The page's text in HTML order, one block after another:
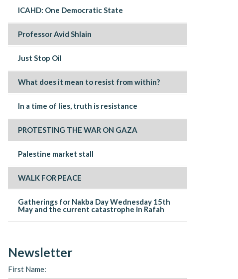
ICAHD: One Democratic State
Professor Avid Shlain
Just Stop Oil
What does it mean to resist from within?
In a time of lies, truth is resistance
PROTESTING THE WAR ON GAZA
Palestine market stall
WALK FOR PEACE
Gatherings for Nakba Day Wednesday 15th
May and the current catastrophe in Rafah
Newsletter
First Name: